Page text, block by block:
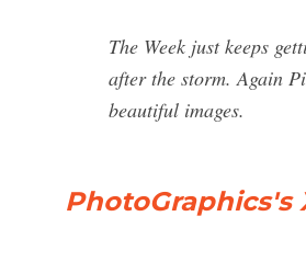
The Week just keeps
after the storm. Again
beautiful images.
PhotoGraphics's